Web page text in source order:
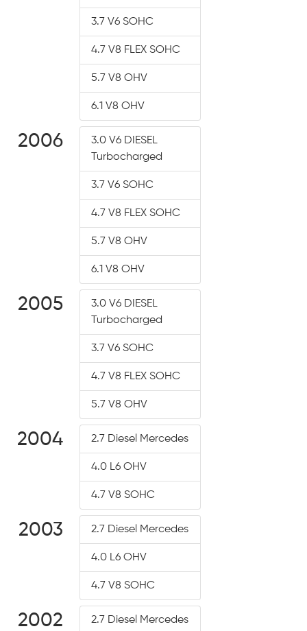
3.7 V6 SOHC
4.7 V8 FLEX SOHC
5.7 V8 OHV
6.1 V8 OHV
2006
3.0 V6 DIESEL
Turbocharged
3.7 V6 SOHC
4.7 V8 FLEX SOHC
5.7 V8 OHV
6.1 V8 OHV
2005
3.0 V6 DIESEL
Turbocharged
3.7 V6 SOHC
4.7 V8 FLEX SOHC
5.7 V8 OHV
2004 2.7 Diesel Mercedes
4.0 L6 OHV
4.7 V8 SOHC
2003 2.7 Diesel Mercedes
4.0 L6 OHV
4.7 V8 SOHC
2002 2.7 Diesel Mercedes